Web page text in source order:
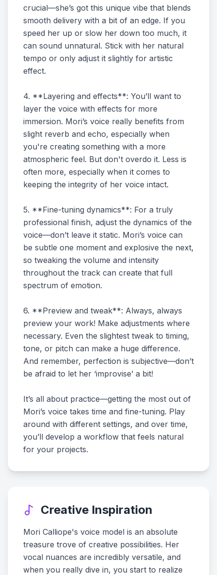
crucial—she’s got this unique vibe that blends
smooth delivery with a bit of an edge. If you
speed her up or slow her down too much, it
can sound unnatural. Stick with her natural
tempo or only adjust it slightly for artistic
effect.
4. **Layering and effects**: You’ll want to
layer the voice with effects for more
immersion. Mori’s voice really benefits from
slight reverb and echo, especially when
you're creating something with a more
atmospheric feel. But don't overdo it. Less is
often more, especially when it comes to
keeping the integrity of her voice intact.
5. **Fine-tuning dynamics**: For a truly
professional finish, adjust the dynamics of the
voice—don’t leave it static. Mori’s voice can
be subtle one moment and explosive the next,
so tweaking the volume and intensity
throughout the track can create that full
spectrum of emotion.
6. **Preview and tweak**: Always, always
preview your work! Make adjustments where
necessary. Even the slightest tweak to timing,
tone, or pitch can make a huge difference.
And remember, perfection is subjective—don’t
be afraid to let her ‘improvise’ a bit!
It’s all about practice—getting the most out of
Mori’s voice takes time and fine-tuning. Play
around with different settings, and over time,
you’ll develop a workflow that feels natural
for your projects.
Creative Inspiration
Mori Calliope's voice model is an absolute
treasure trove of creative possibilities. Her
vocal nuances are incredibly versatile, and
when you really dive in, you start to realize